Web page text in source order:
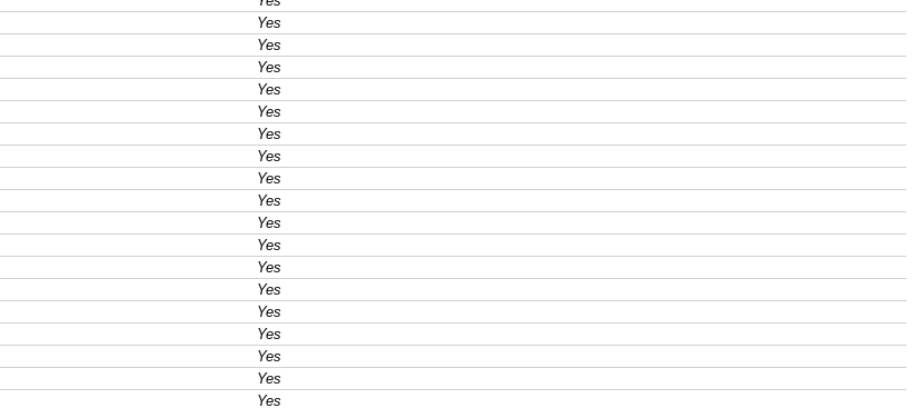
Yes
Yes
Yes
Yes
Yes
Yes
Yes
Yes
Yes
Yes
Yes
Yes
Yes
Yes
Yes
Yes
Yes
Yes